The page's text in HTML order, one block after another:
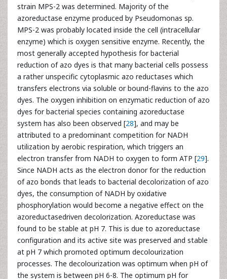
strain MPS-2 was determined. Majority of the
azoreductase enzyme produced by Pseudomonas sp.
MPS-2 was probably located inside the cell (intracellular
enzyme) which is oxygen sensitive enzyme. Recently, the
most generally accepted hypothesis for bacterial
reduction of azo dyes is that many bacterial cells possess
a rather unspecific cytoplasmic azo reductases which
transfers electrons via soluble or bound-flavins to the azo
dyes. The oxygen inhibition on enzymatic reduction of azo
dyes for bacterial species containing azoreductase
system has also been observed [28], and may be
attributed to a predominant competition for NADH
utilization by aerobic respiration, which triggers an
electron transfer from NADH to oxygen to form ATP [29].
Since NADH acts as the electron donor for the reduction
of azo bonds that leads to bacterial decolorization of azo
dyes, the consumption of NADH by oxidative
phosphorylation would become a negative effect on the
azoreductasedriven decolorization. Azoreductase was
found to be stable at pH 7. This is due to azoreductase
configuration and its active site was preserved and stable
at pH 7 which promoted optimum decolourization
processes. The decolourization was optimum when pH of
the system is between pH 6-8. The optimum pH for